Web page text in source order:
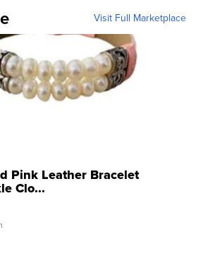
Visit Full Marketplace
Pink Leather Bracelet
Clo...